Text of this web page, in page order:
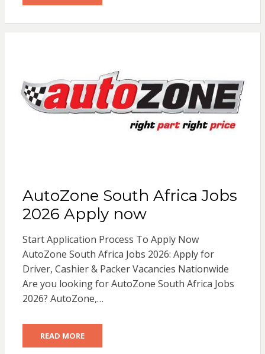
AutoZone South Africa Jobs
2026 Apply now
Start Application Process To Apply Now
AutoZone South Africa Jobs 2026: Apply for
Driver, Cashier & Packer Vacancies Nationwide
Are you looking for AutoZone South Africa Jobs
2026? AutoZone,…
READ MORE